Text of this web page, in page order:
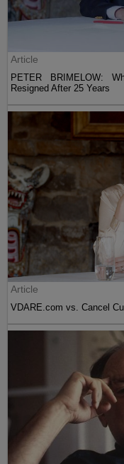
Article
PETER BRIMELOW:
Resigned After 25 Years
Article
VDARE.com vs. Cancel